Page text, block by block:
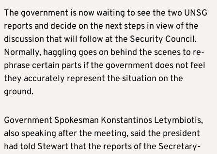
The government is now waiting to see the two UNSG
reports and decide on the next steps in view of the
discussion that will follow at the Security Council.
Normally, haggling goes on behind the scenes to re-
phrase certain parts if the government does not feel
they accurately represent the situation on the
ground.
Government Spokesman Konstantinos Letymbiotis,
also speaking after the meeting, said the president
had told Stewart that the reports of the Secretary-